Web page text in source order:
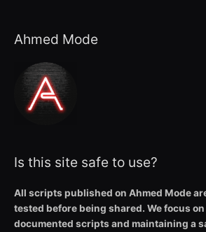
Ahmed Mode
Is this site safe to use?
All scripts published on Ahmed Mode
tested before being shared. We focus
documented scripts and maintaining a